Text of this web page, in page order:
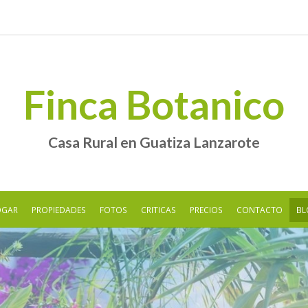
Finca Botanico
Casa Rural en Guatiza Lanzarote
PROPIEDADES FOTOS CRITICAS PRECIOS CONTACTO